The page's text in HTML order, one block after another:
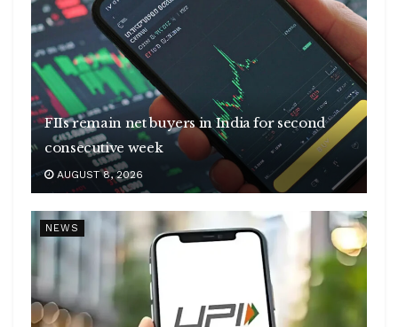
FIIs remain net buyers in India for second
consecutive week
AUGUST 8, 2026
NEWS